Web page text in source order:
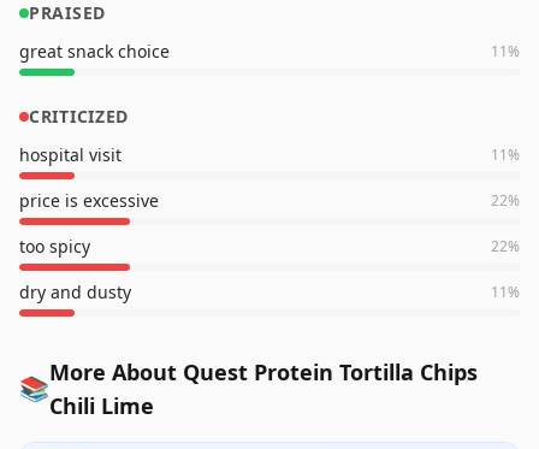
PRAISED
great snack choice
11%
CRITICIZED
hospital visit
11%
price is excessive 22%
too spicy 22%
dry and dusty 11%
📚More About Quest Protein Tortilla Chips
Chili Lime